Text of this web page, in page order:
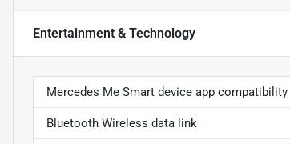
Entertainment & Technology
Mercedes Me Smart device app compatibility
Bluetooth Wireless data link